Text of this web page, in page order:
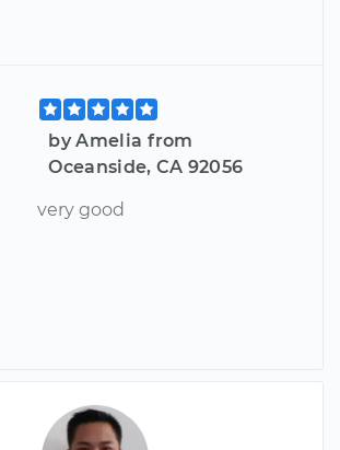
by Amelia from
Oceanside, CA 92056
very good